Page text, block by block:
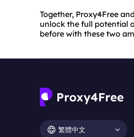
Together, Proxy4Free
unlock the full potential
before with these two
繁體中文